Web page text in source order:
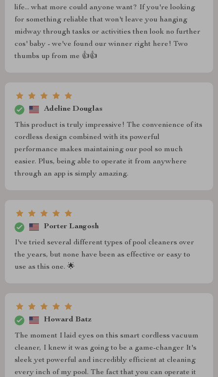
life... what more could anyone want? If you're looking
for something reliable that won't leave you hanging
midway through tasks or activities then look no further
cos' baby - we've found our winner right here! Two
thumbs up from me 👍👍
Adeline Douglas
This product is truly impressive! The convenience of its
cordless design combined with its powerful
performance makes maintaining our pool so much
easier. Plus, being able to operate it from anywhere
through an app is simply amazing.
Porter Langosh
I've tried several different types of pool cleaners over
the years, but none have been as effective or easy to
use as this one. 🌟
Howard Batz
The moment I laid eyes on this smart cordless vacuum
cleaner, I knew it was going to be a game-changer It's
sleek yet powerful and incredibly efficient at cleaning
every inch of my pool. The fact that you can operate it